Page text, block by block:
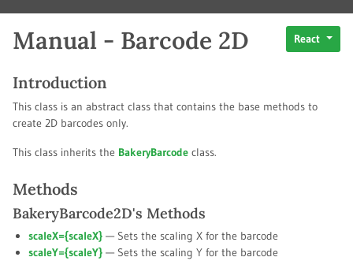
Manual - Barcode 2D React
Introduction
This class is an abstract class that contains the base methods to
create 2D barcodes only.
This class inherits the BakeryBarcode class.
Methods
BakeryBarcode2D's Methods
scaleX={scaleX} — Sets the scaling X for the barcode
scaleY={scaleY} — Sets the scaling Y for the barcode